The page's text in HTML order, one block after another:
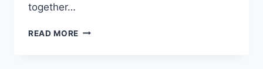
together…
READ MORE 2020